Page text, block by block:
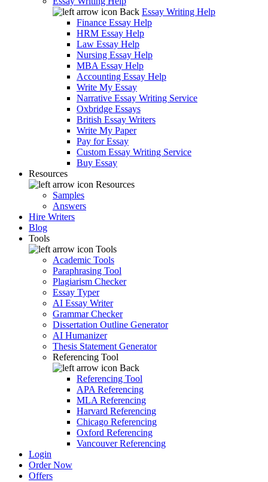
Back Essay Writing Help
Finance Essay Help
HRM Essay Help
Law Essay Help
Nursing Essay Help
MBA Essay Help
Accounting Essay Help
Write My Essay
Narrative Essay Writing Service
Oxbridge Essays
British Essay Writers
Write My Paper
Pay for Essay
Custom Essay Writing Service
Buy Essay
Resources
Resources
Samples
Answers
Hire Writers
Blog
Tools
Tools
Academic Tools
Paraphrasing Tool
Plagiarism Checker
Essay Typer
AI Essay Writer
Grammar Checker
Dissertation Outline Generator
AI Humanizer
Thesis Statement Generator
Referencing Tool
Back
Referencing Tool
APA Referencing
MLA Referencing
Harvard Referencing
Chicago Referencing
Oxford Referencing
Vancouver Referencing
Login
Order Now
Offers